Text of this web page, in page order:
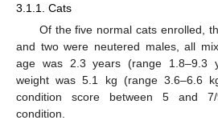
3.1.1. Cats
Of the five normal cats enrolled,
and two were neutered males, all
age was 2.3 years (range 1.8–9.3
weight was 5.1 kg (range 3.6–6.6
condition score between 5 and
condition.